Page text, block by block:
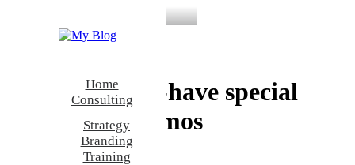
Home
Consulting
Strategy
Branding
Training
Discover must-have special
offers and promos